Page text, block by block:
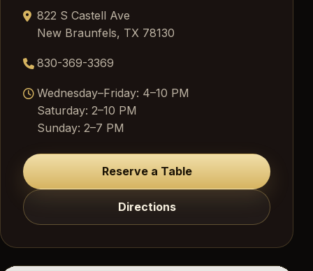
822 S Castell Ave
New Braunfels, TX 78130
830-369-3369
Wednesday–Friday: 4–10 PM
Saturday: 2–10 PM
Sunday: 2–7 PM
Reserve a Table
Directions